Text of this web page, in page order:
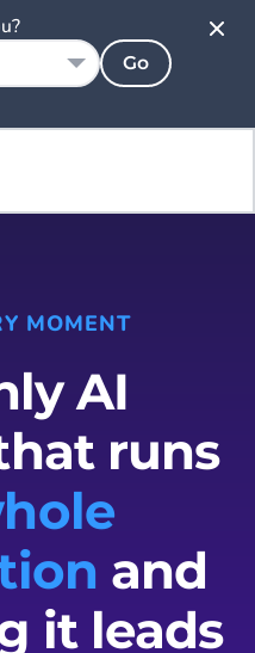
MOMENT
AI
runs
and
it leads
Go